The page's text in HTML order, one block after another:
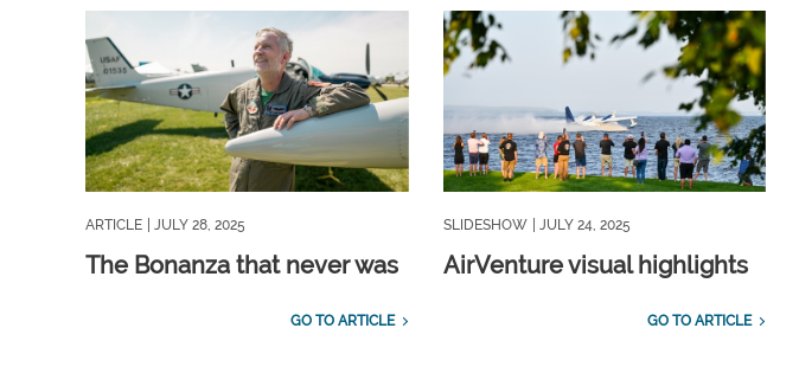
ARTICLE | JULY 28, 2025
The Bonanza that never was
GO TO ARTICLE
SLIDESHOW | JULY 24, 2025
AirVenture visual highlights
GO TO ARTICLE